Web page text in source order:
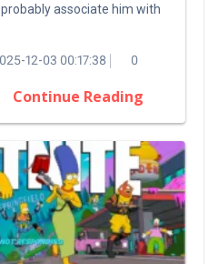
associate him with
12-03 00:17:38 0
Continue Reading